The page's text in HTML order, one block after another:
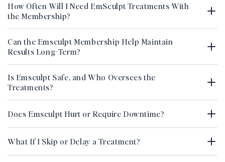
How Often Will I Need EmSculpt Treatments With
the Membership?
Can the Emsculpt Membership Help Maintain
Results Long-Term?
Is Emsculpt Safe, and Who Oversees the
Treatments?
Does Emsculpt Hurt or Require Downtime?
What If I Skip or Delay a Treatment?